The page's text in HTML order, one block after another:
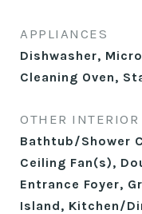
APPLIANCES
Dishwasher,
Cleaning Oven,
OTHER INTERIOR
Bathtub/Shower
Ceiling Fan(s),
Entrance Foyer,
Island, Kitchen/